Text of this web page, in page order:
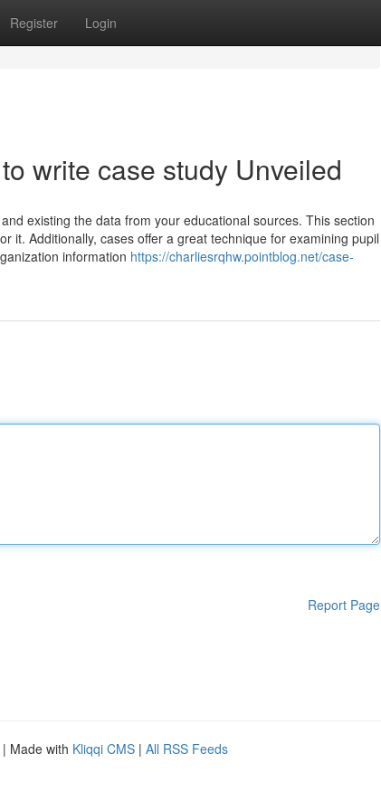
Register Login
write case study Unveiled
existing the data from your educational sources. This section
it. Additionally, cases offer a great technique for examining pupil
information https://charliesrqhw.pointblog.net/case-
Report Page
| Made with Kliqqi CMS | All RSS Feeds